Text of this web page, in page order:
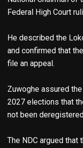
Federal High Court
He described the
and confirmed that
file an appeal.
Zuwoghe assured
2027 elections that
not been
The NDC argued